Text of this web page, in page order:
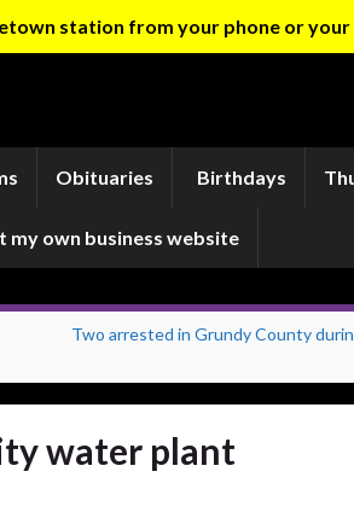
station from your phone or
Obituaries Birthdays
my own business website
Two arrested in Grundy County
water plant